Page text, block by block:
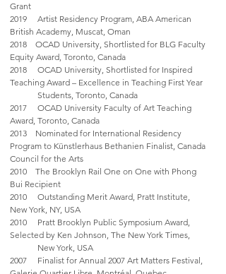
Grant
2019 Artist Residency Program, ABA American
British Academy, Muscat, Oman
2018 OCAD University, Shortlisted for BLG Faculty
Equity Award, Toronto, Canada
2018 OCAD University, Shortlisted for Inspired
Teaching Award – Excellence in Teaching First Year
Students, Toronto, Canada
2017 OCAD University Faculty of Art Teaching
Award, Toronto, Canada
2013 Nominated for International Residency
Program to Künstlerhaus Bethanien Finalist, Canada
Council for the Arts
2010 The Brooklyn Rail One on One with Phong
Bui Recipient
2010 Outstanding Merit Award, Pratt Institute,
New York, NY, USA
2010 Pratt Brooklyn Public Symposium Award,
Selected by Ken Johnson, The New York Times,
New York, USA
2007 Finalist for Annual 2007 Art Matters Festival,